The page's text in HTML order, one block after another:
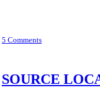
5 Comments
SOURCE